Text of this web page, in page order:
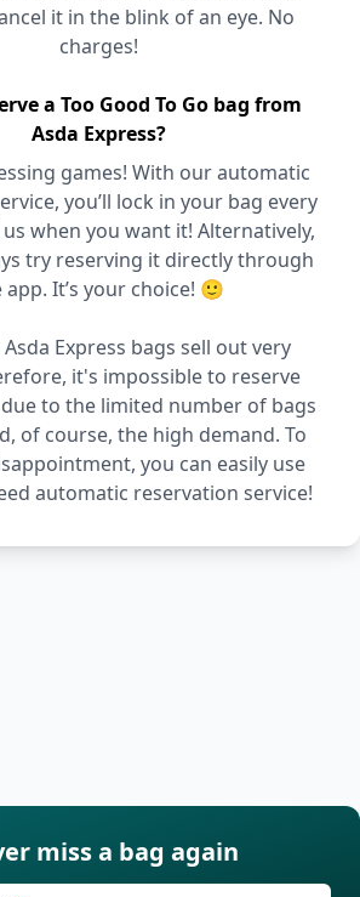
it in the blink of an eye. No
charges!
a Too Good To Go bag from
Asda Express?
games! With our automatic
you’ll lock in your bag every
when you want it! Alternatively,
try reserving it directly through
app. It’s your choice! 🙂
Express bags sell out very
it's impossible to reserve
to the limited number of bags
of course, the high demand. To
you can easily use
automatic reservation service!
miss a bag again